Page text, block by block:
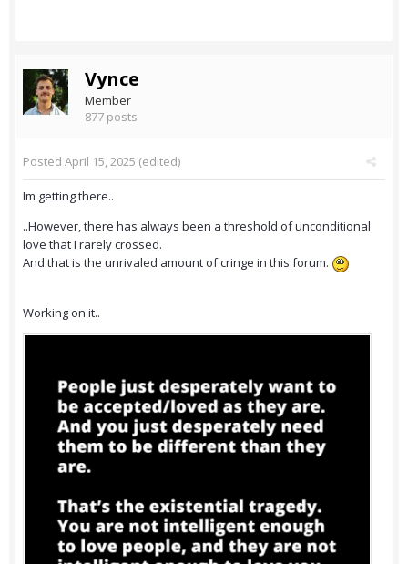
Vynce
Member
877 posts
Posted April 15, 2025 (edited)
Im getting there..
..However, there has always been a threshold of unconditional
love that I rarely crossed.
And that is the unrivaled amount of cringe in this forum.
Working on it..